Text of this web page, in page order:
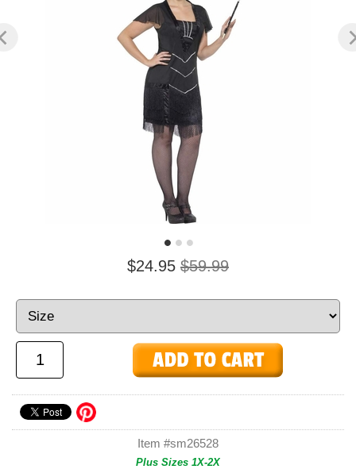
$24.95 $59.99
Item #sm26528
Plus Sizes 1X-2X